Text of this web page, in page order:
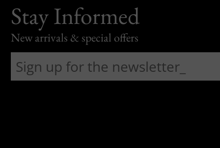
Stay Informed
New arrivals & special offers